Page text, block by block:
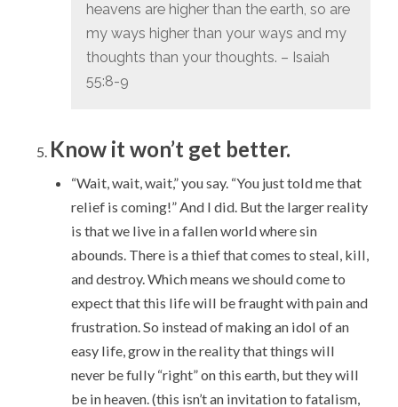
heavens are higher than the earth, so are
my ways higher than your ways and my
thoughts than your thoughts. – Isaiah
55:8-9
Know it won’t get better.
“Wait, wait, wait,” you say. “You just told me that
relief is coming!” And I did. But the larger reality
is that we live in a fallen world where sin
abounds. There is a thief that comes to steal, kill,
and destroy. Which means we should come to
expect that this life will be fraught with pain and
frustration. So instead of making an idol of an
easy life, grow in the reality that things will
never be fully “right” on this earth, but they will
be in heaven. (this isn’t an invitation to fatalism,